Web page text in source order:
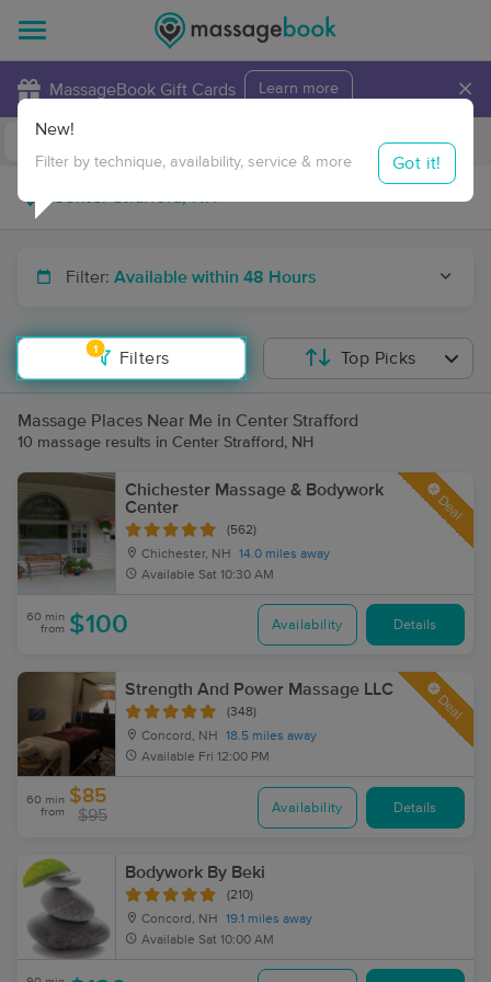
MassageBook Gift Cards Learn more ×
Travel to me
Filter: Available within 48 Hours
1
Filters
New!
Filter by technique, availability, service & more Got it!
Top Picks
Massage Places Near Me in Center Strafford
10 massage results in Center Strafford, NH
Chichester Massage & Bodywork
Center
(562)
Chichester, NH
14.0 miles away
Available Sat 10:30 AM
Deal
60 min
from $100 Availability Details
Strength And Power Massage LLC
(348)
Concord, NH
18.5 miles away
Available Fri 12:00 PM
Deal
60 min
from
$85
$95 Availability Details
Bodywork By Beki
(210)
Concord, NH
19.1 miles away
Available Sat 10:00 AM